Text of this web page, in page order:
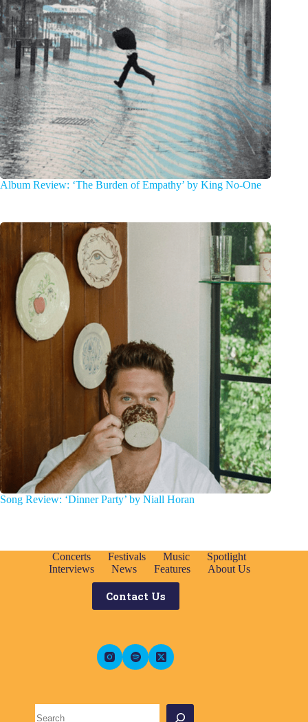
Album Review: ‘The Burden of Empathy’ by King No-One
Song Review: ‘Dinner Party’ by Niall Horan
Concerts Festivals Music
Spotlight
Interviews
News Features About Us
Contact Us